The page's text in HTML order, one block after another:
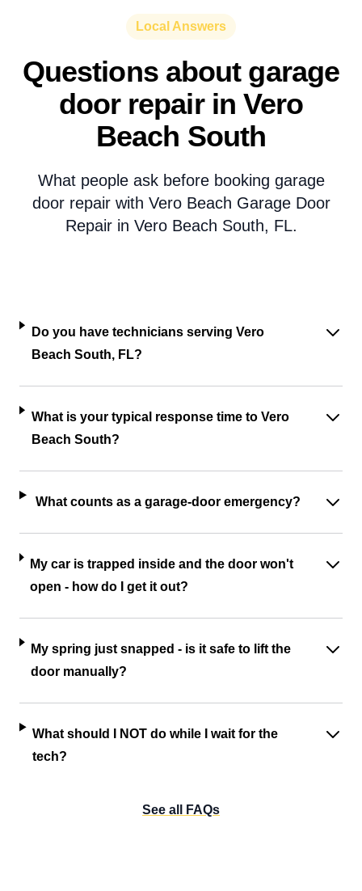
Local Answers
Questions about garage
door repair in Vero
Beach South
What people ask before booking garage
door repair with Vero Beach Garage Door
Repair in Vero Beach South, FL.
Do you have technicians serving Vero
Beach South, FL?
What is your typical response time to Vero
Beach South?
What counts as a garage-door emergency?
My car is trapped inside and the door won't
open - how do I get it out?
My spring just snapped - is it safe to lift the
door manually?
What should I NOT do while I wait for the
tech?
See all FAQs